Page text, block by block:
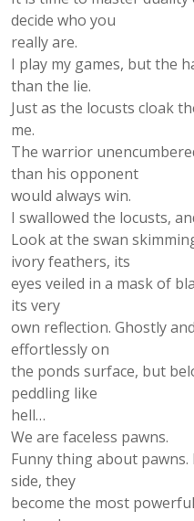
decide who you
really are.
I play my games, but the
than the lie.
Just as the locusts cloak
me.
The warrior
than his opponent
would always win.
I swallowed the locusts,
Look at the swan
ivory feathers, its
eyes veiled in a mask of
its very
own reflection. Ghostly
effortlessly on
the ponds surface, but
peddling like
hell…
We are faceless pawns.
Funny thing about
side, they
become the most